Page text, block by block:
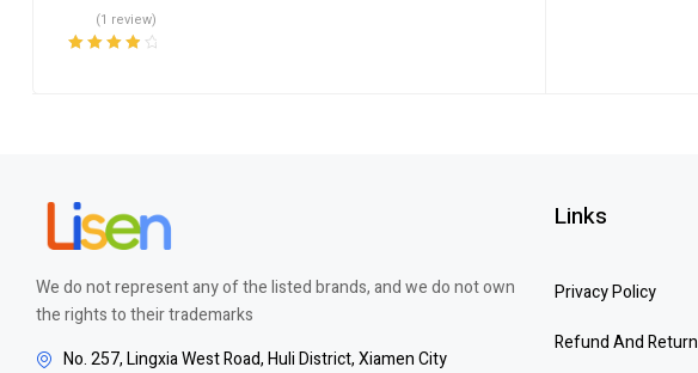
(1 review)
We do not represent any of the listed brands, and we do not own
the rights to their trademarks
No. 257, Lingxia West Road, Huli District, Xiamen City
Links
Privacy Policy
Refund And Return